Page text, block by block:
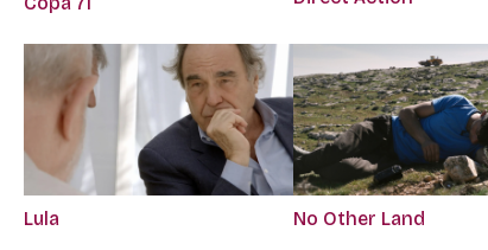
Lula No Other Land